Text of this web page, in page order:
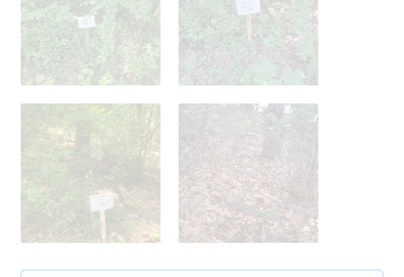
364521